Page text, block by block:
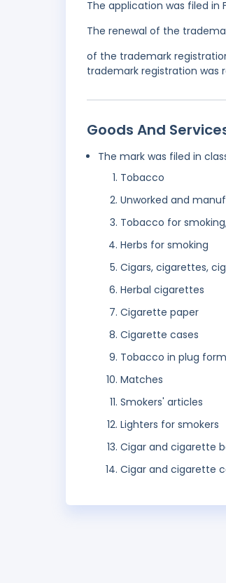
The application was filed in
The renewal of the
of the trademark
trademark registration was
Goods And
The mark was filed in
Tobacco
Unworked and
Tobacco for
Herbs for smoking
Cigars, cigarettes,
Herbal cigarettes
Cigarette paper
Cigarette cases
Tobacco in plug
Matches
Smokers' articles
Lighters for smokers
Cigar and cigarette
Cigar and cigarette